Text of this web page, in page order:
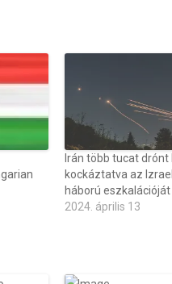
Irán több tucat drónt
kockáztatva az
háború eszkalációját
2024. április 13